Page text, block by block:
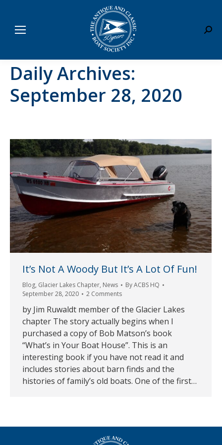
Daily Archives:
September 28, 2020
It’s Not A Woody But It’s A Lot Of Fun!
Blog, Glacier Lakes Chapter, News ByACBS HQ
September 28, 2020
2 Comments
by Jim Ruwaldt member of the Glacier Lakes
chapter The story actually begins when I
purchased a copy of Bob Matson’s book
“What’s in Your Boat House”. This is an
interesting book if you have not read it and
includes stories about barn finds and the
histories of family’s old boats. One of the first…